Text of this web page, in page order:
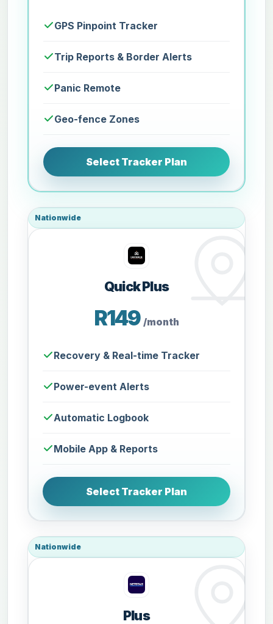
GPS Pinpoint Tracker
Trip Reports & Border Alerts
Panic Remote
Geo-fence Zones
Select Tracker Plan
Nationwide
Quick Plus
R149 /month
Recovery & Real-time Tracker
Power-event Alerts
Automatic Logbook
Mobile App & Reports
Select Tracker Plan
Nationwide
Plus